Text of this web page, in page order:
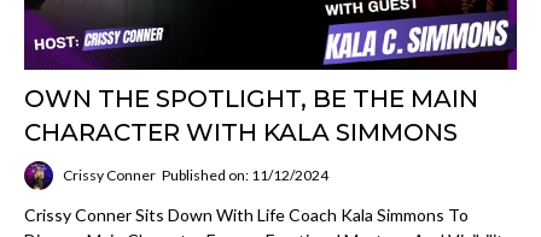
OWN THE SPOTLIGHT, BE THE MAIN
CHARACTER WITH KALA SIMMONS
Crissy Conner Published on: 11/12/2024
Crissy Conner Sits Down With Life Coach Kala Simmons To